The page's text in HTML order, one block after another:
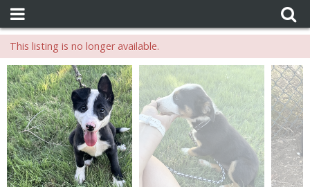
This listing is no longer available.